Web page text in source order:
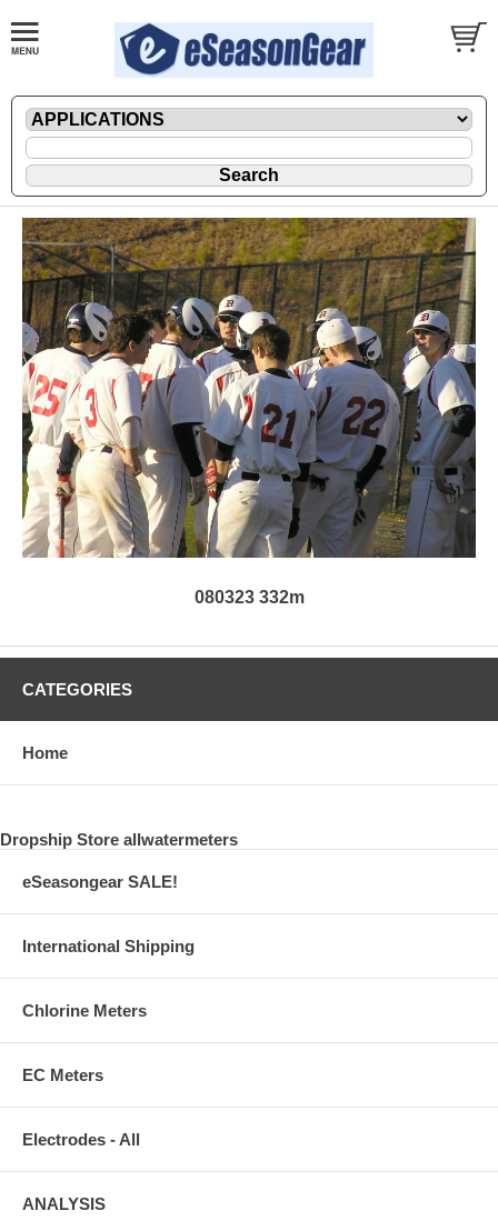
080323 332m
CATEGORIES
Home
Dropship Store allwatermeters
eSeasongear SALE!
International Shipping
Chlorine Meters
EC Meters
Electrodes - All
ANALYSIS